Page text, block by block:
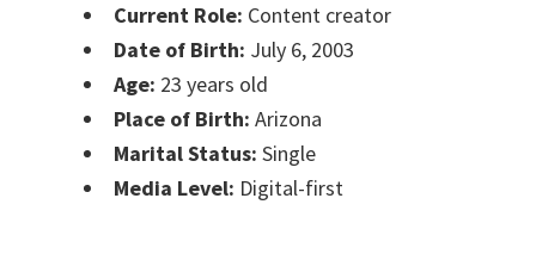
Current Role: Content creator
Date of Birth: July 6, 2003
Age: 23 years old
Place of Birth: Arizona
Marital Status: Single
Media Level: Digital-first